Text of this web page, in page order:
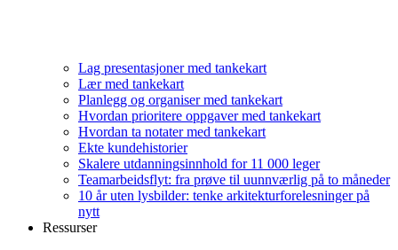
Lag presentasjoner med tankekart
Lær med tankekart
Planlegg og organiser med tankekart
Hvordan prioritere oppgaver med tankekart
Hvordan ta notater med tankekart
Ekte kundehistorier
Skalere utdanningsinnhold for 11 000 leger
Teamarbeidsflyt: fra prøve til uunnværlig på to måneder
10 år uten lysbilder: tenke arkitekturforelesninger på
nytt
Ressurser